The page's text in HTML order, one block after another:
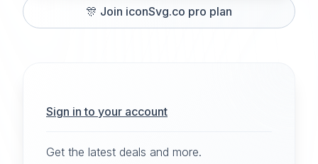
🎊 Join iconSvg.co pro plan
Sign in to your account
Get the latest deals and more.